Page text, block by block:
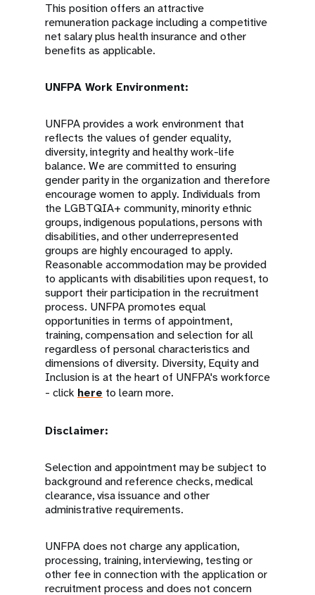
This position offers an attractive
remuneration package including a competitive
net salary plus health insurance and other
benefits as applicable.
UNFPA Work Environment:
UNFPA provides a work environment that
reflects the values of gender equality,
diversity, integrity and healthy work-life
balance. We are committed to ensuring
gender parity in the organization and therefore
encourage women to apply. Individuals from
the LGBTQIA+ community, minority ethnic
groups, indigenous populations, persons with
disabilities, and other underrepresented
groups are highly encouraged to apply.
Reasonable accommodation may be provided
to applicants with disabilities upon request, to
support their participation in the recruitment
process. UNFPA promotes equal
opportunities in terms of appointment,
training, compensation and selection for all
regardless of personal characteristics and
dimensions of diversity. Diversity, Equity and
Inclusion is at the heart of UNFPA's workforce
- click here to learn more.
Disclaimer:
Selection and appointment may be subject to
background and reference checks, medical
clearance, visa issuance and other
administrative requirements.
UNFPA does not charge any application,
processing, training, interviewing, testing or
other fee in connection with the application or
recruitment process and does not concern